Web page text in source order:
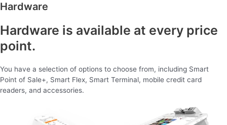
Hardware
Hardware is available at every price
point.
You have a selection of options to choose from, including Smart
Point of Sale+, Smart Flex, Smart Terminal, mobile credit card
readers, and accessories.